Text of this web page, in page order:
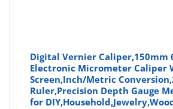
Digital Vernier Caliper,150mm
Electronic Micrometer Caliper
Screen,Inch/Metric
Ruler,Precision Depth Gauge
for